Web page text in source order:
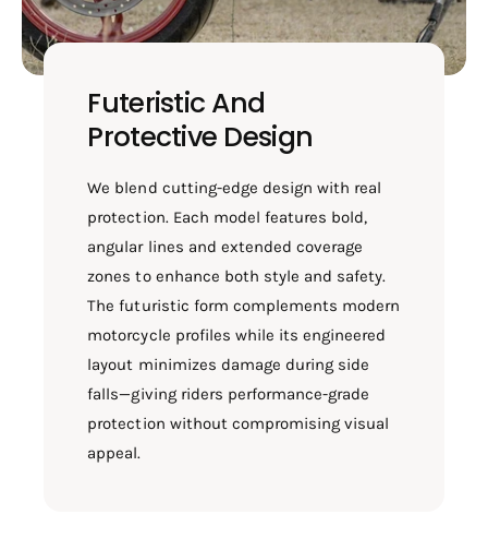
Futeristic And
Protective Design
We blend cutting-edge design with real
protection. Each model features bold,
angular lines and extended coverage
zones to enhance both style and safety.
The futuristic form complements modern
motorcycle profiles while its engineered
layout minimizes damage during side
falls—giving riders performance-grade
protection without compromising visual
appeal.